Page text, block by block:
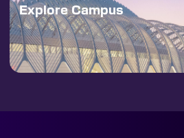
Explore Campus